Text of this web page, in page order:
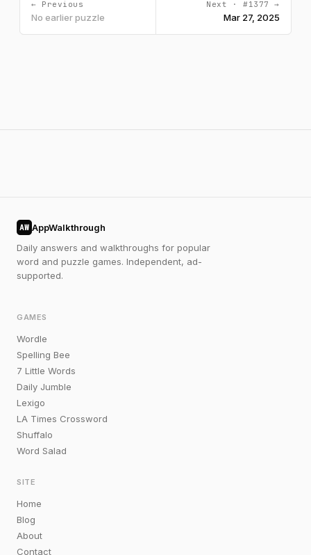
← Previous
No earlier puzzle
Next · #1377 →
Mar 27, 2025
AW AppWalkthrough
Daily answers and walkthroughs for popular
word and puzzle games. Independent, ad-
supported.
GAMES
Wordle
Spelling Bee
7 Little Words
Daily Jumble
Lexigo
LA Times Crossword
Shuffalo
Word Salad
SITE
Home
Blog
About
Contact